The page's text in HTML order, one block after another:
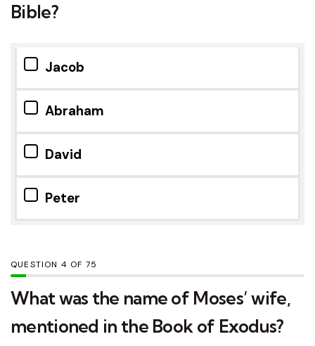
Bible?
Jacob
Abraham
David
Peter
QUESTION OF 75
What was the name of Moses’ wife,
mentioned in the Book of Exodus?